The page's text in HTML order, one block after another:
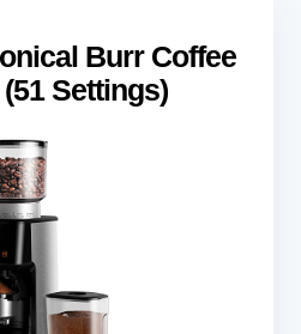
Burr Coffee
Settings)